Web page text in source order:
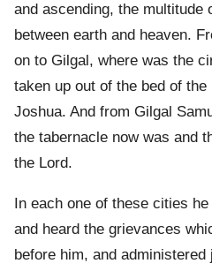
and ascending, the multitude
between earth and heaven.
on to Gilgal, where was the
taken up out of the bed of
Joshua. And from Gilgal
the tabernacle now was and
the Lord.
In each one of these cities
and heard the grievances
before him, and